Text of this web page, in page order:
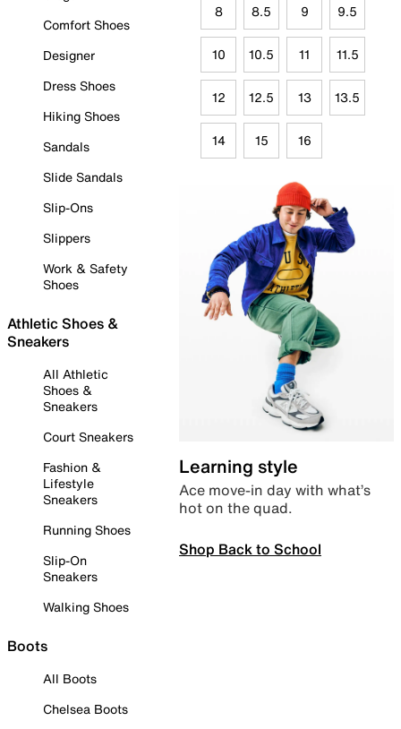
Comfort Shoes
Designer
Dress Shoes
Hiking Shoes
Sandals
Slide Sandals
Slip-Ons
Slippers
Work & Safety
Shoes
Athletic Shoes &
Sneakers
All Athletic
Shoes &
Sneakers
Court Sneakers
Fashion &
Lifestyle
Sneakers
Running Shoes
Slip-On
Sneakers
Walking Shoes
Boots
All Boots
Chelsea Boots
8 8.5 9 9.5
10 10.5 11 11.5
12 12.5 13 13.5
14 15 16
Learning style
Ace move-in day with what’s
hot on the quad.
Shop Back to School